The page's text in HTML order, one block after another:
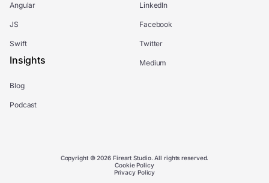
Angular
JS
Swift
Insights
Blog
Podcast
LinkedIn
Facebook
Twitter
Medium
Copyright © 2026 Fireart Studio. All rights reserved.
Cookie Policy
Privacy Policy